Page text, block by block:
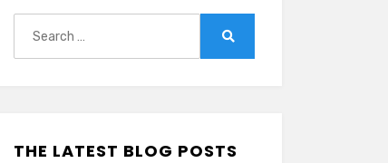
THE LATEST BLOG POSTS